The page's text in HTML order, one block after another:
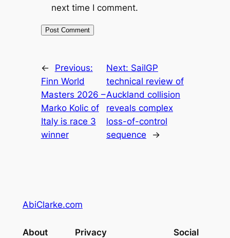
next time I comment.
←
Previous:
Finn World
Masters 2026 –
Marko Kolic of
Italy is race 3
winner
Next: SailGP
technical review of
Auckland collision
reveals complex
loss-of-control
sequence
→
AbiClarke.com
About Privacy Social